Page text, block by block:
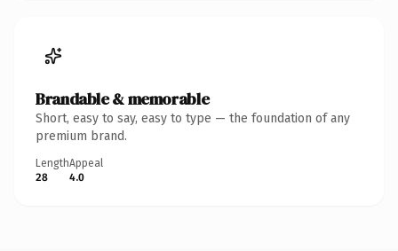
Brandable & memorable
Short, easy to say, easy to type — the foundation of any
premium brand.
Length
28
Appeal
4.0